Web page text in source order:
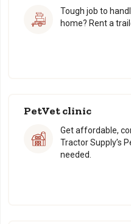
Tough job to
home? Rent a
PetVet clinic
Get affordable,
Tractor Supply’s
needed.